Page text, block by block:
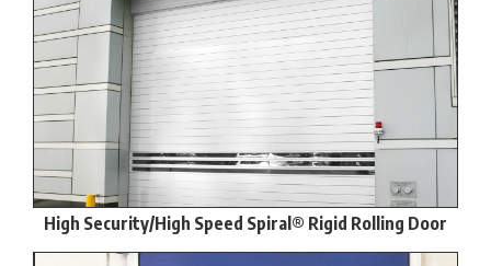
High Security/High Speed Spiral® Rigid Rolling Door